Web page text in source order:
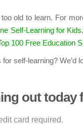
old to learn. For
Self-Learning for Kids
100 Free Education
self-learning? We’d
out today
card required.